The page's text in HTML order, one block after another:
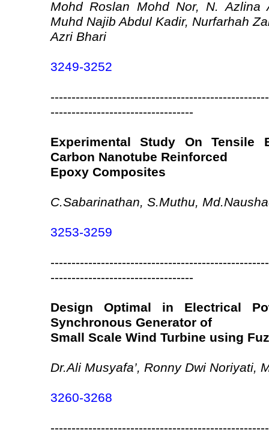
Mohd Roslan Mohd Nor, N. Azlina
Muhd Najib Abdul Kadir, Nurfarhah
Azri Bhari
3249-3252
----------------------------------
Experimental Study On Tensile
Carbon Nanotube Reinforced
Epoxy Composites
C.Sabarinathan, S.Muthu,
3253-3259
----------------------------------
Design Optimal in Electrical
Synchronous Generator of
Small Scale Wind Turbine using
Dr.Ali Musyafa’, Ronny Dwi Noriyati,
3260-3268